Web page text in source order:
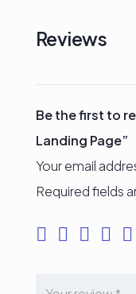
Reviews
Be the first to
Landing Page”
Your email
Required fields